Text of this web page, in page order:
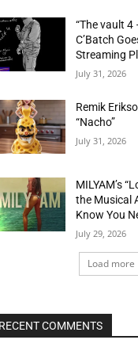
“The vault 4
C’Batch
Streaming
July 31, 2026
Remik
“Nacho”
July 31, 2026
MILYAM’s
the Musical
Know You
July 29, 2026
Load more
COMMENTS